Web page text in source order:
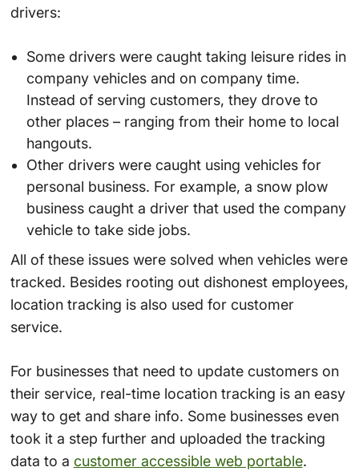
drivers:
Some drivers were caught taking leisure rides in
company vehicles and on company time.
Instead of serving customers, they drove to
other places – ranging from their home to local
hangouts.
Other drivers were caught using vehicles for
personal business. For example, a snow plow
business caught a driver that used the company
vehicle to take side jobs.
All of these issues were solved when vehicles were
tracked. Besides rooting out dishonest employees,
location tracking is also used for customer
service.
For businesses that need to update customers on
their service, real-time location tracking is an easy
way to get and share info. Some businesses even
took it a step further and uploaded the tracking
data to a customer accessible web portable.